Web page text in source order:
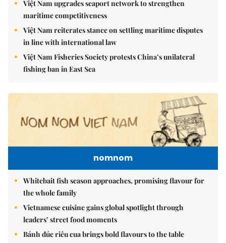
Việt Nam upgrades seaport network to strengthen
maritime competitiveness
Việt Nam reiterates stance on settling maritime disputes
in line with international law
Việt Nam Fisheries Society protests China’s unilateral
fishing ban in East Sea
nomnom
Whitebait fish season approaches, promising flavour for
the whole family
Vietnamese cuisine gains global spotlight through
leaders’ street food moments
Bánh đúc riêu cua brings bold flavours to the table